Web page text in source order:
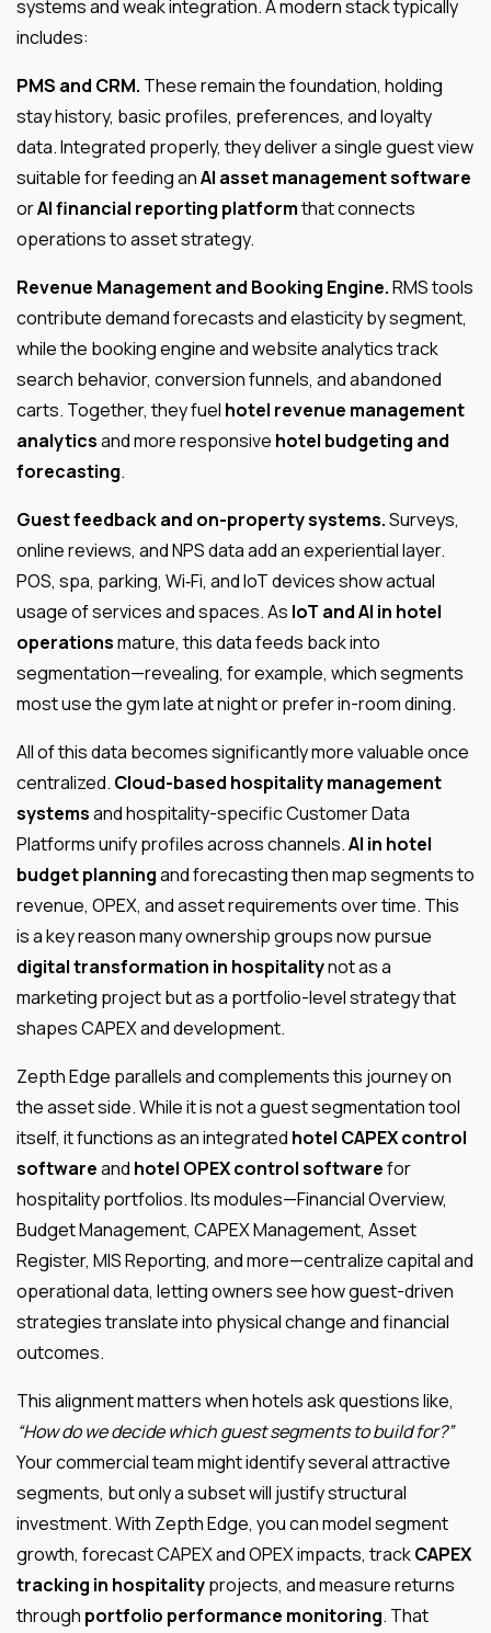
systems and weak integration. A modern stack typically
includes:
PMS and CRM. These remain the foundation, holding
stay history, basic profiles, preferences, and loyalty
data. Integrated properly, they deliver a single guest view
suitable for feeding anAI asset management software
orAI financial reporting platformthat connects
operations to asset strategy.
Revenue Management and Booking Engine.RMS tools
contribute demand forecasts and elasticity by segment,
while the booking engine and website analytics track
search behavior, conversion funnels, and abandoned
carts. Together, they fuel hotel revenue management
analyticsand more responsive hotel budgeting and
forecasting.
Guest feedback and on-property systems.Surveys,
online reviews, and NPS data add an experiential layer.
POS, spa, parking, Wi‑Fi, and IoT devices show actual
usage of services and spaces. As IoT and AI in hotel
operationsmature, this data feeds back into
segmentation—revealing, for example, which segments
most use the gym late at night or prefer in-room dining.
All of this data becomes significantly more valuable once
centralized. Cloud-based hospitality management
systemsand hospitality-specific Customer Data
Platforms unify profiles across channels.AI in hotel
budget planningand forecasting then map segments to
revenue, OPEX, and asset requirements over time. This
is a key reason many ownership groups now pursue
digital transformation in hospitalitynot as a
marketing project but as a portfolio-level strategy that
shapes CAPEX and development.
Zepth Edge parallels and complements this journey on
the asset side. While it is not a guest segmentation tool
itself, it functions as an integrated hotel CAPEX control
softwareand hotel OPEX control softwarefor
hospitality portfolios. Its modules—Financial Overview,
Budget Management, CAPEX Management, Asset
Register, MIS Reporting, and more—centralize capital and
operational data, letting owners see how guest-driven
strategies translate into physical change and financial
outcomes.
This alignment matters when hotels ask questions like,
“How do we decide which guest segments to build for?”
Your commercial team might identify several attractive
segments, but only a subset will justify structural
investment. With Zepth Edge, you can model segment
growth, forecast CAPEX and OPEX impacts, trackCAPEX
tracking in hospitalityprojects, and measure returns
through portfolio performance monitoring. That